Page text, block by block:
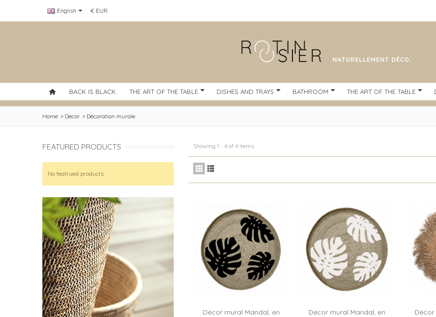
English € EUR
BACK IS BLACK THE ART OF THE TABLE DISHES AND TRAYS BATHROOM THE ART OF THE TABLE
Home > Decor > Décoration murale
FEATURED PRODUCTS
No featrued products
Showing 1 - 4 of 4 items
Add to cart
Décor mural Mandal, en
Add to cart
Décor mural Mandal, en
Décor